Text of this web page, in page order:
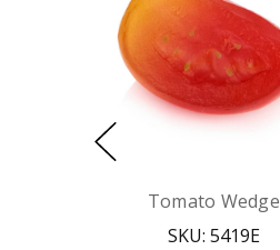
Tomato Wedge
SKU: 5419E